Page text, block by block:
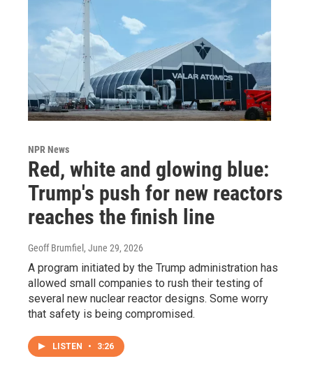
NPR News
Red, white and glowing blue:
Trump's push for new reactors
reaches the finish line
Geoff Brumfiel, June 29, 2026
A program initiated by the Trump administration has
allowed small companies to rush their testing of
several new nuclear reactor designs. Some worry
that safety is being compromised.
LISTEN • 3:26